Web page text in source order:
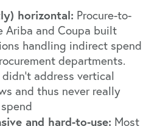
horizontal: Procure-to-
Ariba and Coupa built
handling indirect spend
departments.
address vertical
and thus never really
and hard-to-use: Most